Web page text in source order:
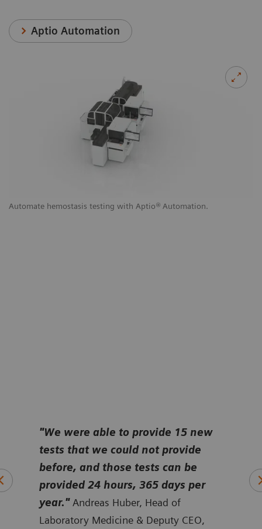
Automate hemostasis testing with Aptio® Automation.
Aptio Automation
"We were able to provide 15 new
tests that we could not provide
before, and those tests can be
provided 24 hours, 365 days per
year."Andreas Huber, Head of
Laboratory Medicine & Deputy CEO,